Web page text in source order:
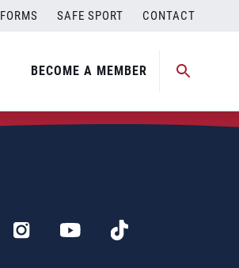
FORMS SAFE SPORT CONTACT
BECOME A MEMBER